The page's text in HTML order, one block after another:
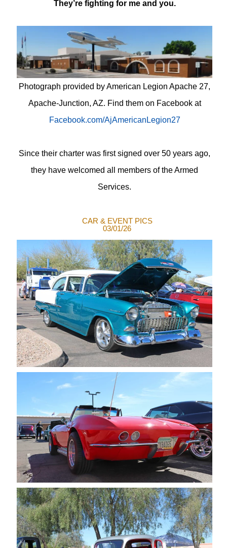
They’re fighting for me and you.
Photograph provided by American Legion Apache 27,
Apache-Junction, AZ. Find them on Facebook at
Facebook.com/AjAmericanLegion27
Since their charter was first signed over 50 years ago,
they have welcomed all members of the Armed
Services.
CAR & EVENT PICS
03/01/26